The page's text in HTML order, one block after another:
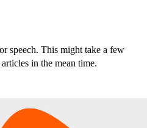
speech. This might take a few
in the mean time.